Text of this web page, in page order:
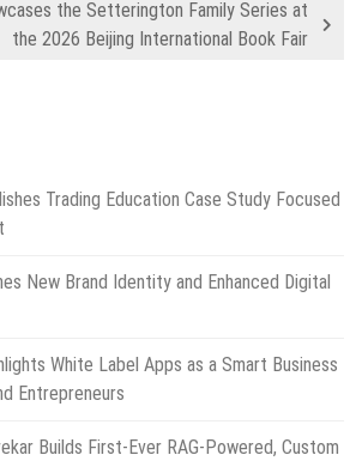
the Setterington Family Series at
the 2026 Beijing International Book Fair
Trading Education Case Study Focused
New Brand Identity and Enhanced Digital
White Label Apps as a Smart Business
Entrepreneurs
Builds First-Ever RAG-Powered, Custom